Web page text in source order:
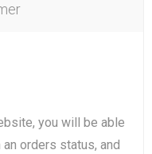
you will be able
orders status, and